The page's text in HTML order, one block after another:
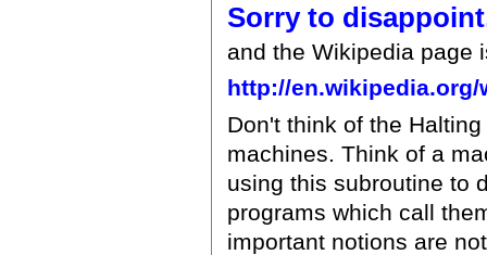
Sorry to
and the Wikipedia page
http://
Don't think of the
machines. Think of a
using this subroutine to
programs which call
important notions are